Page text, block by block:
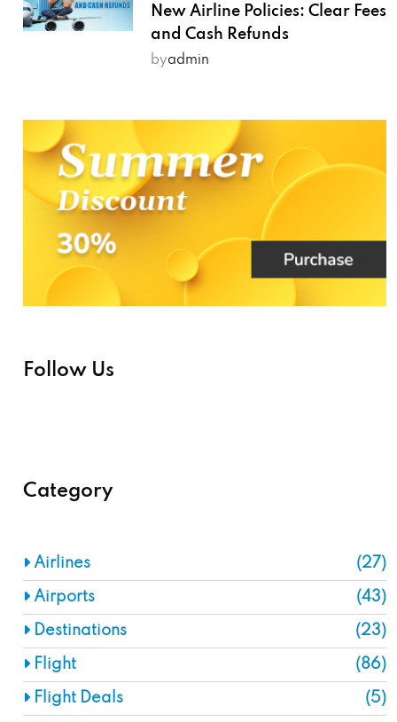
New Airline Policies: Clear Fees
and Cash Refunds
byadmin
Follow Us
Category
Airlines (27)
Airports (43)
Destinations (23)
Flight (86)
Flight Deals (5)